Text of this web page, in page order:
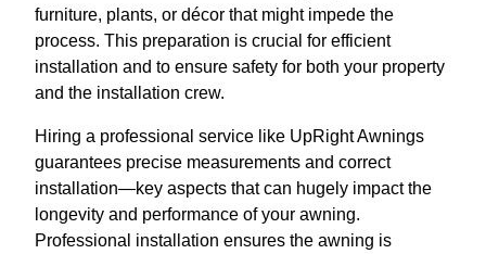
furniture, plants, or décor that might impede the
process. This preparation is crucial for efficient
installation and to ensure safety for both your property
and the installation crew.
Hiring a professional service like UpRight Awnings
guarantees precise measurements and correct
installation—key aspects that can hugely impact the
longevity and performance of your awning.
Professional installation ensures the awning is